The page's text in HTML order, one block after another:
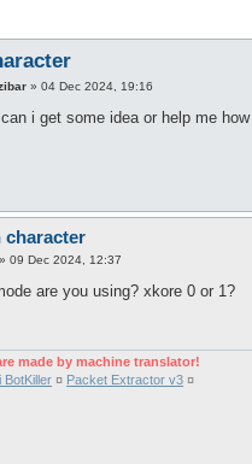
» 04 Dec 2024, 19:16
i get some idea or help me
character
09 Dec 2024, 12:37
are you using? xkore 0 or 1?
made by machine translator!
BotKiller ¤ Packet Extractor v3 ¤